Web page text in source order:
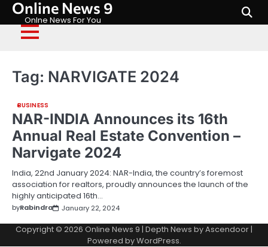
Skip
content
Online News 9
Onlne News For You
Tag: NARVIGATE 2024
BUSINESS
NAR-INDIA Announces its 16th
Annual Real Estate Convention –
Narvigate 2024
India, 22nd January 2024: NAR-India, the country’s foremost
association for realtors, proudly announces the launch of the
highly anticipated 16th…
byRabindra January 22, 2024
Copyright © 2026 Online News 9 | Depth News byAscendoor|
Powered byWordPress.